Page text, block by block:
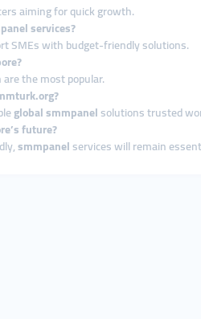
aiming for quick growth.
services?
SMEs with budget-friendly solutions.
are the most popular.
global smmpanelsolutions trusted
future?
smmpanelservices will remain